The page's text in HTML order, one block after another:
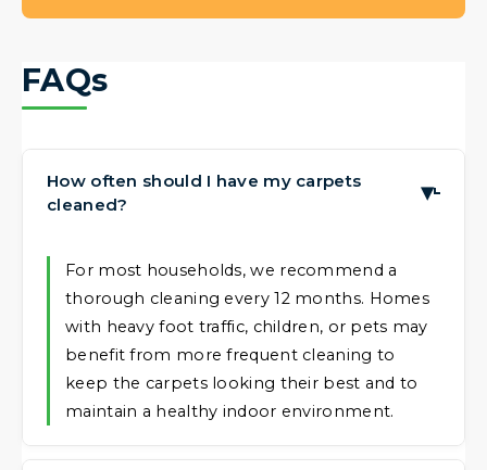
FAQs
How often should I have my carpets
cleaned?
▶
For most households, we recommend a
thorough cleaning every 12 months. Homes
with heavy foot traffic, children, or pets may
benefit from more frequent cleaning to
keep the carpets looking their best and to
maintain a healthy indoor environment.